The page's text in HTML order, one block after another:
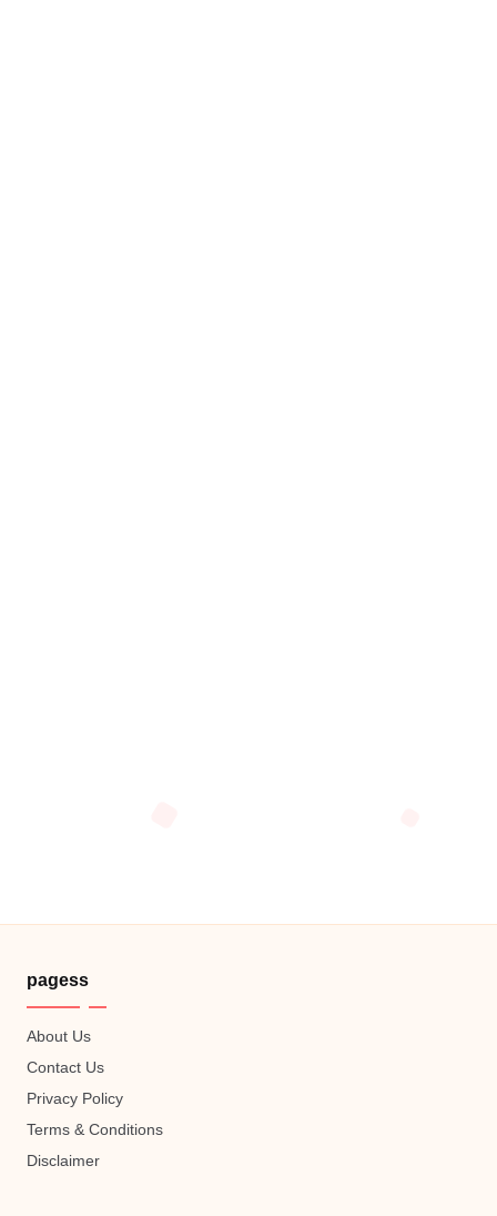
pagess
About Us
Contact Us
Privacy Policy
Terms & Conditions
Disclaimer